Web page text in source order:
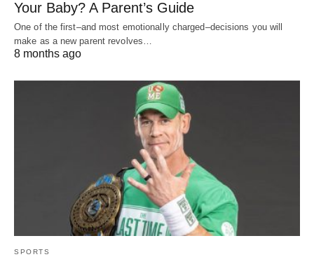
Your Baby? A Parent’s Guide
One of the first–and most emotionally charged–decisions you will
make as a new parent revolves…
8 months ago
SPORTS